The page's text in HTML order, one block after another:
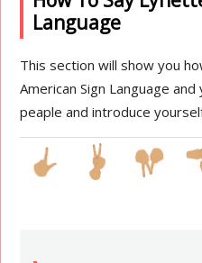
Language
This section will show you
American Sign Language
peaple and introduce